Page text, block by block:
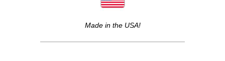
Made in the USA!